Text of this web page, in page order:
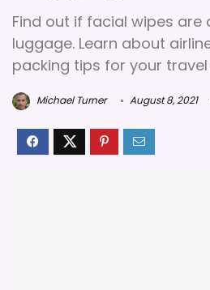
Find out if facial wipes are
luggage. Learn about
packing tips for your
Michael Turner August 8, 2021